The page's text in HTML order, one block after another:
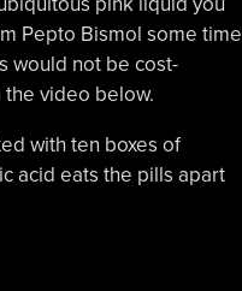
Pepto Bismol some time
would not be cost-
the video below.
with ten boxes of
acid eats the pills apart